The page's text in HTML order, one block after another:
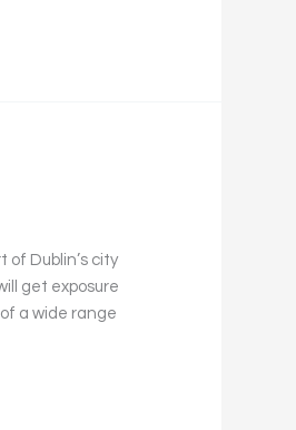
Dublin’s city
get exposure
a wide range